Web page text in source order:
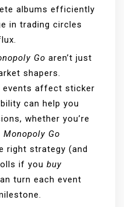
albums efficiently
in trading circles
Go aren’t just
shapers.
events affect sticker
can help you
whether you’re
Monopoly Go
right strategy (and
if you buy
turn each event